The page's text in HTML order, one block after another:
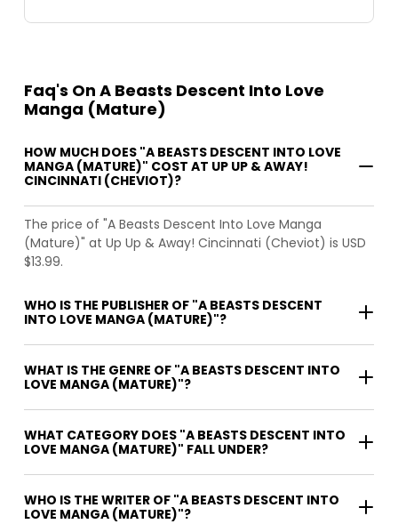
Faq's On A Beasts Descent Into Love
Manga (Mature)
HOW MUCH DOES "A BEASTS DESCENT INTO LOVE
MANGA (MATURE)" COST AT UP UP & AWAY!
CINCINNATI (CHEVIOT)?
The price of "A Beasts Descent Into Love Manga
(Mature)" at Up Up & Away! Cincinnati (Cheviot) is USD
$13.99.
WHO IS THE PUBLISHER OF "A BEASTS DESCENT
INTO LOVE MANGA (MATURE)"?
WHAT IS THE GENRE OF "A BEASTS DESCENT INTO
LOVE MANGA (MATURE)"?
WHAT CATEGORY DOES "A BEASTS DESCENT INTO
LOVE MANGA (MATURE)" FALL UNDER?
WHO IS THE WRITER OF "A BEASTS DESCENT INTO
LOVE MANGA (MATURE)"?